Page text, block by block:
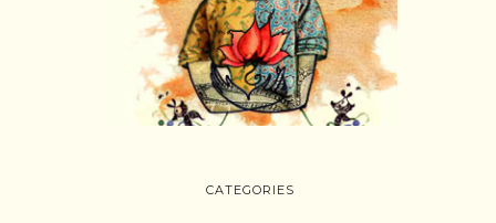
CATEGORIES